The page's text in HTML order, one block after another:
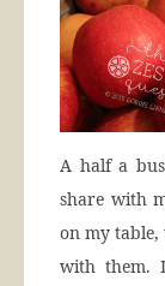
A half a
share with
on my
with them. I